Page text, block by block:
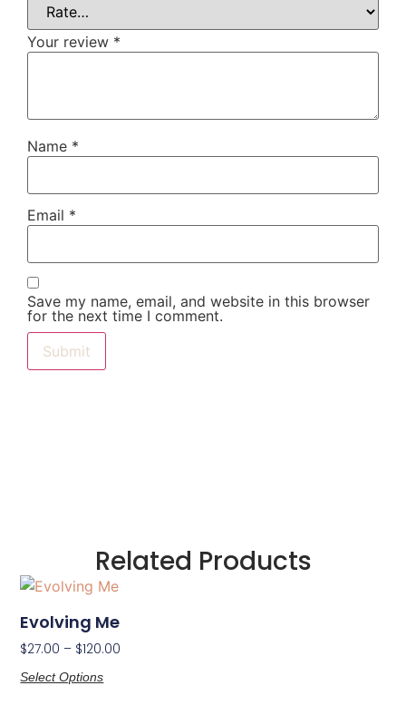
Your review *
Name *
Email *
Save my name, email, and website in this browser
for the next time I comment.
Related Products
Evolving Me
$27.00 – $120.00
Select Options